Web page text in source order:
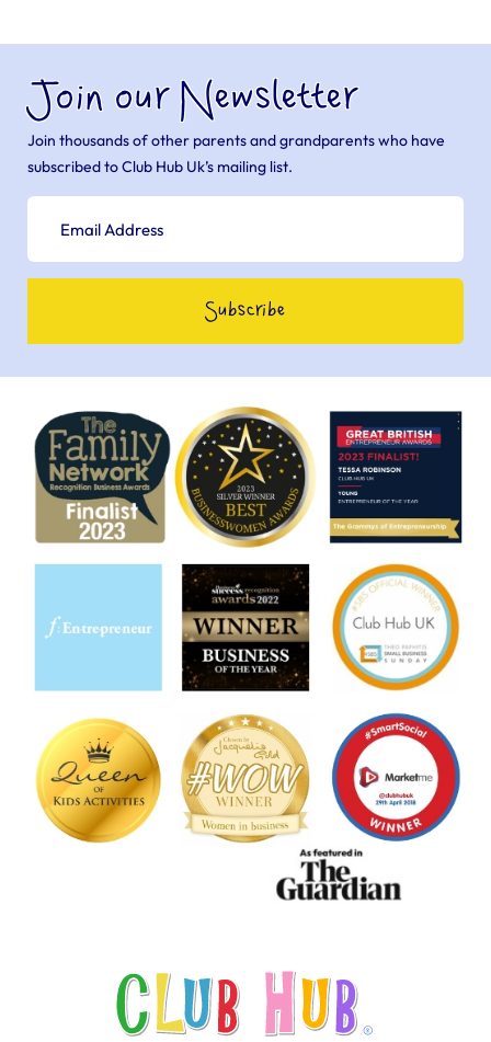
Join our Newsletter
Join thousands of other parents and grandparents who have
subscribed to Club Hub Uk’s mailing list.